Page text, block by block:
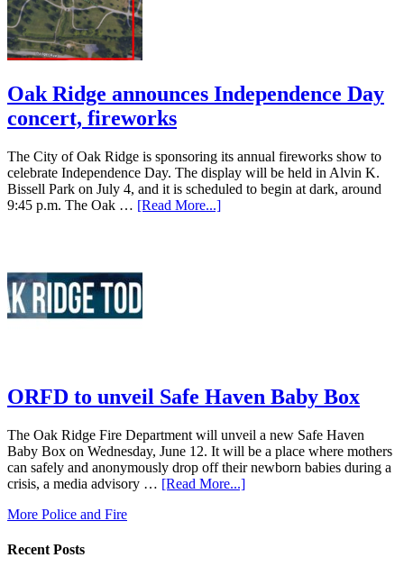
Oak Ridge announces Independence Day
concert, fireworks
The City of Oak Ridge is sponsoring its annual fireworks show to
celebrate Independence Day. The display will be held in Alvin K.
Bissell Park on July 4, and it is scheduled to begin at dark, around
9:45 p.m. The Oak … [Read More...]
ORFD to unveil Safe Haven Baby Box
The Oak Ridge Fire Department will unveil a new Safe Haven
Baby Box on Wednesday, June 12. It will be a place where mothers
can safely and anonymously drop off their newborn babies during a
crisis, a media advisory … [Read More...]
More Police and Fire
Recent Posts